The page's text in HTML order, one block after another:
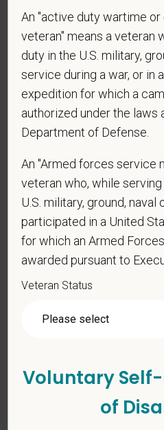
* Are you currently or have
employed by PetVet Care
affiliated hospitals?
* Do you currently have an
Veterinary Medicine license
states? Or do you
the next 12 months?
* To meet the requirements
confirm: Are you 18 or older?
An "active duty wartime
veteran" means a veteran
duty in the U.S. military,
service during a war, or in
expedition for which a
authorized under the laws
Department of Defense.
An "Armed forces service
veteran who, while
U.S. military, ground, naval
participated in a United
for which an Armed
awarded pursuant to
Veteran Status
Voluntary
of